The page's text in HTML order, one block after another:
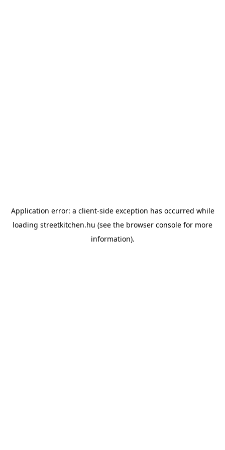
Application error: a client-side exception has occurred while
loading streetkitchen.hu (see the browser console for more
information).